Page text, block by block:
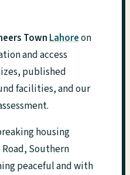
TownLahoreon
and access
published
facilities, and our
housing
Southern
peaceful and with